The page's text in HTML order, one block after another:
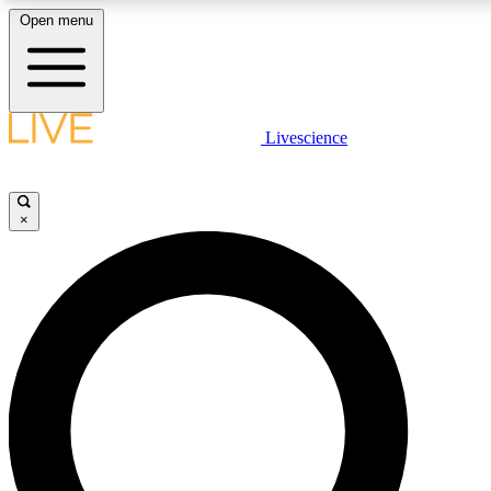
LIVE SCIENCE PLUS
LIVE SCIENCE PRO
Unlimited access to our exclusive features, expert analysis and in-
Open menu
Livescience
×